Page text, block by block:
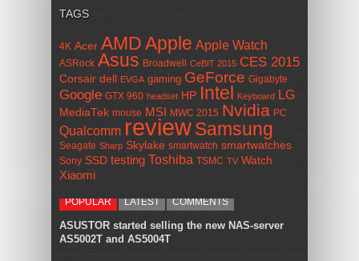
TAGS
4K Acer AMDApple Apple Watch
ASRock Asus Broadwell CeBIT 2015 CES 2015
Corsair dell EVGA gaming GeForce Gigabyte
Google GTX 960 headset HP Intel Keyboard LG
MediaTek mouse MSI MWC 2015 Nvidia PC
Qualcomm reviewSamsung
Seagate Sharp Skylake smartwatch smartwatches
Sony SSD testing Toshiba TSMC TV Watch
Xiaomi
POPULAR LATEST COMMENTS
ASUSTOR started selling the new NAS-server
AS5002T and AS5004T